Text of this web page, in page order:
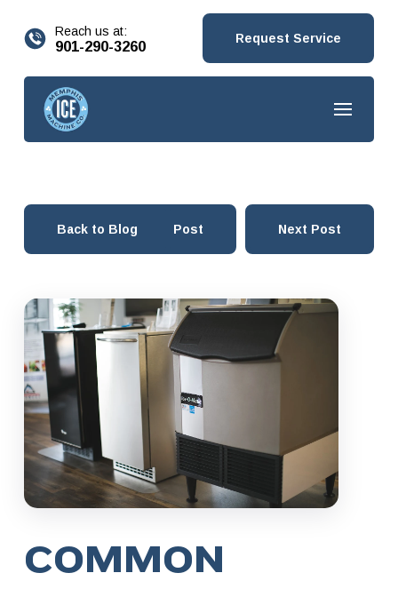
Reach us at:
901-290-3260 Request Service
Back to Blog Prev Post Next Post
COMMON